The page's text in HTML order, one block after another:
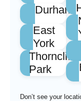
Durham
East
York
Thorncliffe
Park
Don’t see your